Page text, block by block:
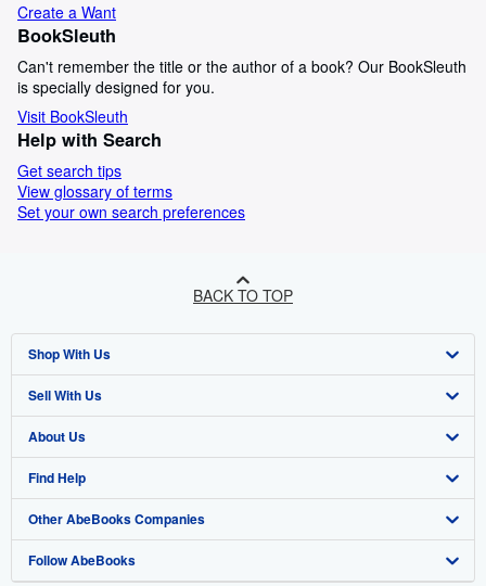
Create a Want
BookSleuth
Can't remember the title or the author of a book? Our BookSleuth
is specially designed for you.
Visit BookSleuth
Help with Search
Get search tips
View glossary of terms
Set your own search preferences
BACK TO TOP
Shop With Us
Advanced Search
Browse Collections
My Account
My Orders
View Basket
Sell With Us
Start Selling
Join Our Affiliate Programme
Book Buyback
Refer a seller
About Us
About AbeBooks
Media
Careers
Find Help
Help
Customer Service
Other AbeBooks Companies
AbeBooks.com
Follow AbeBooks